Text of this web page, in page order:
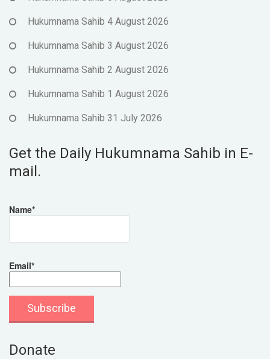
Hukumnama Sahib 4 August 2026
Hukumnama Sahib 3 August 2026
Hukumnama Sahib 2 August 2026
Hukumnama Sahib 1 August 2026
Hukumnama Sahib 31 July 2026
Get the Daily Hukumnama Sahib in E-
mail.
Name*
Email*
Donate